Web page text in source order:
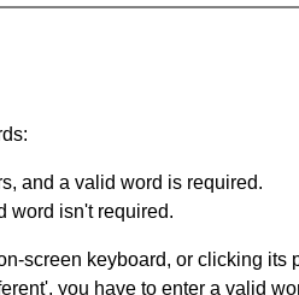
and a valid word is required.
word isn't required.
screen keyboard, or clicking
you have to enter a valid